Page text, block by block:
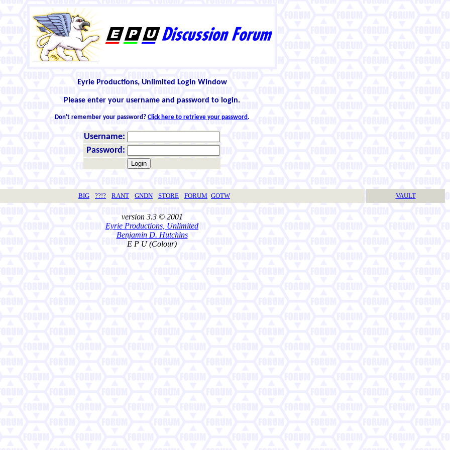
Eyrie Productions, Unlimited Login Window
Please enter your username and password to login.
Don't remember your password? Click here to retrieve your password.
Username:
Password:
BIG ??!? RANT GNDN STORE FORUM GOTW VAULT
version 3.3 © 2001
Eyrie Productions, Unlimited
Benjamin D. Hutchins
E P U (Colour)